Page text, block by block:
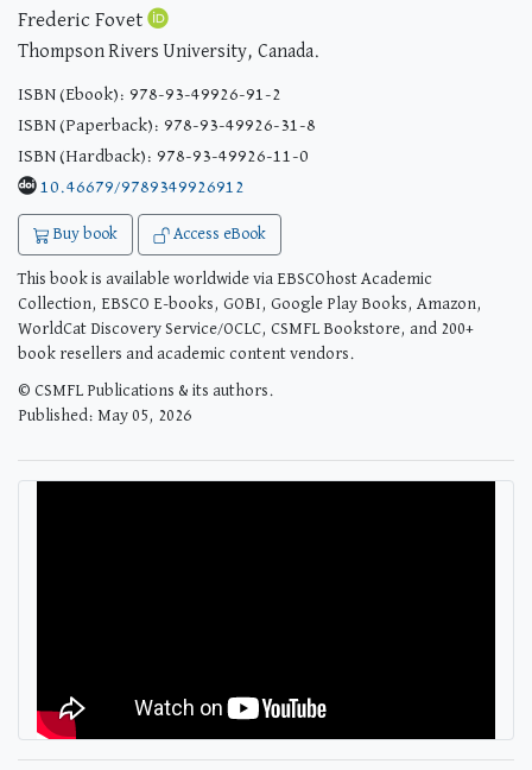
Frederic Fovet
Thompson Rivers University, Canada.
ISBN (Ebook): 978-93-49926-91-2
ISBN (Paperback): 978-93-49926-31-8
ISBN (Hardback): 978-93-49926-11-0
10.46679/9789349926912
Buy book Access eBook
This book is available worldwide via EBSCOhost Academic
Collection, EBSCO E-books, GOBI, Google Play Books, Amazon,
WorldCat Discovery Service/OCLC, CSMFL Bookstore, and 200+
book resellers and academic content vendors.
© CSMFL Publications & its authors.
Published: May 05, 2026